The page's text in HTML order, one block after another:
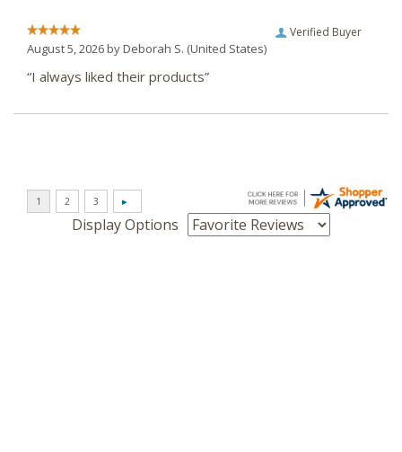
Verified Buyer
August 5, 2026 byDeborah S. (United States)
“I always liked their products”
Display Options